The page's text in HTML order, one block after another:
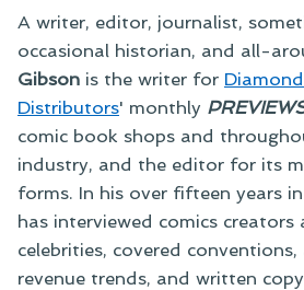
A writer, editor, journalist,
occasional historian, and all-
Gibson is the writer for
Distributors' monthly
comic book shops and
industry, and the editor for its
forms. In his over fifteen years
has interviewed comics creators
celebrities, covered
revenue trends, and written